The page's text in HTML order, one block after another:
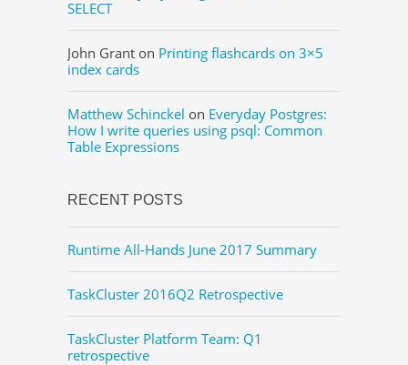
SELECT
John Grant on Printing flashcards on 3×5
index cards
Matthew Schinckel on Everyday Postgres:
How I write queries using psql: Common
Table Expressions
RECENT POSTS
Runtime All-Hands June 2017 Summary
TaskCluster 2016Q2 Retrospective
TaskCluster Platform Team: Q1
retrospective